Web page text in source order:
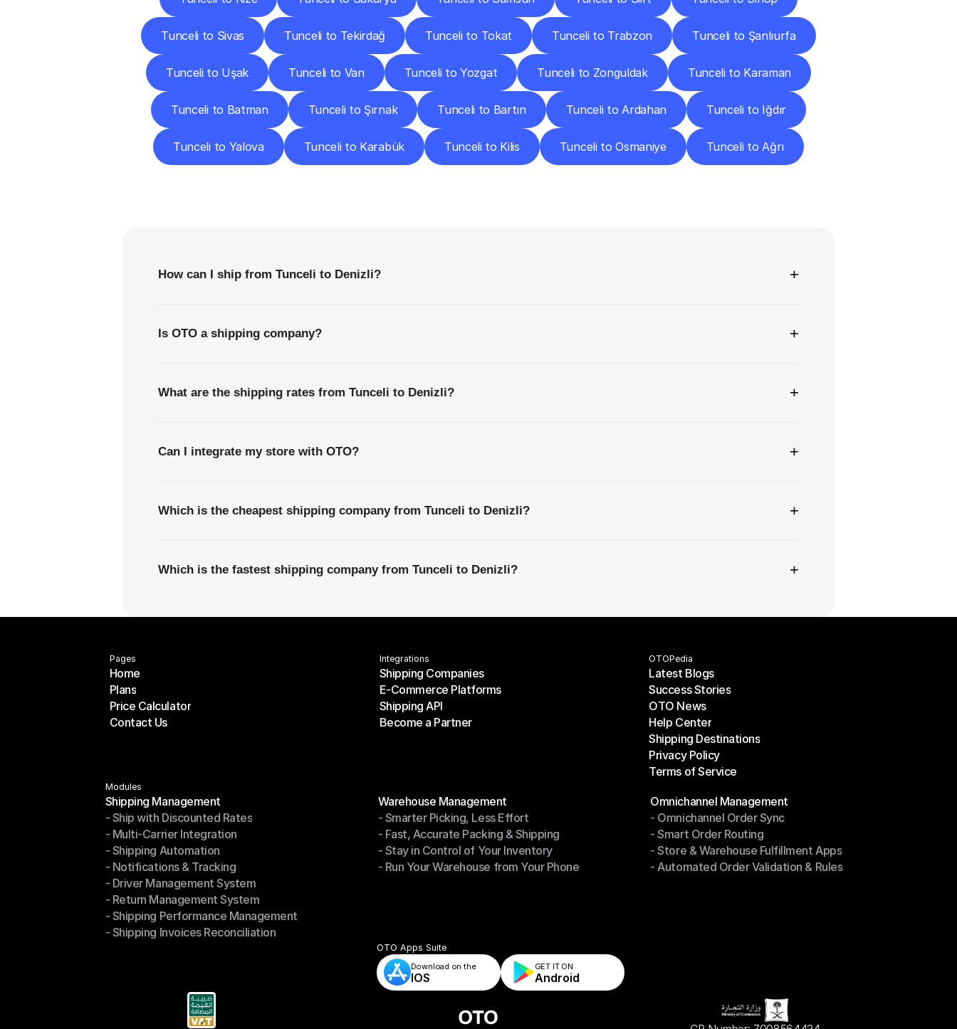
Tunceli to Sivas Tunceli to Tekirdağ Tunceli to Tokat Tunceli to Trabzon Tunceli to Şanlıurfa
Tunceli to Uşak Tunceli to Van Tunceli to Yozgat Tunceli to Zonguldak Tunceli to Karaman
Tunceli to Batman Tunceli to Şırnak Tunceli to Bartın Tunceli to Ardahan Tunceli to Iğdır
Tunceli to Yalova Tunceli to Karabük Tunceli to Kilis Tunceli to Osmaniye Tunceli to Ağrı
How can I ship from Tunceli to Denizli? +
Is OTO a shipping company? +
What are the shipping rates from Tunceli to Denizli? +
Can I integrate my store with OTO? +
Which is the cheapest shipping company from Tunceli to Denizli? +
Which is the fastest shipping company from Tunceli to Denizli? +
Pages
Home
Home
Plans
Plans
Price Calculator
Price Calculator
Contact Us
Integrations
Shipping Companies
Shipping Companies
E-Commerce Platforms
E-Commerce Platforms
Shipping API
Shipping API
Become a Partner
OTOPedia
Latest Blogs
Latest Blogs
Success Stories
Success Stories
OTO News
OTO News
Help Center
Help Center
Shipping Destinations
Shipping Destinations
Privacy Policy
Privacy Policy
Terms of Service
Modules
Shipping Management
Shipping Management
- Ship with Discounted Rates
- Ship with Discounted Rates
- Multi-Carrier Integration
- Multi-Carrier Integration
- Shipping Automation
- Shipping Automation
- Notifications & Tracking
- Notifications & Tracking
- Driver Management System
- Driver Management System
- Return Management System
- Return Management System
- Shipping Performance Management
- Shipping Performance Management
- Shipping Invoices Reconciliation
Warehouse Management
Warehouse Management
- Smarter Picking, Less Effort
- Smarter Picking, Less Effort
- Fast, Accurate Packing & Shipping
- Fast, Accurate Packing & Shipping
- Stay in Control of Your Inventory
- Stay in Control of Your Inventory
- Run Your Warehouse from Your Phone
Omnichannel Management
Omnichannel Management
- Omnichannel Order Sync
- Omnichannel Order Sync
- Smart Order Routing
- Smart Order Routing
- Store & Warehouse Fulfillment Apps
- Store & Warehouse Fulfillment Apps
- Automated Order Validation & Rules
OTO Apps Suite
Download on the
IOS
GET IT ON
Android